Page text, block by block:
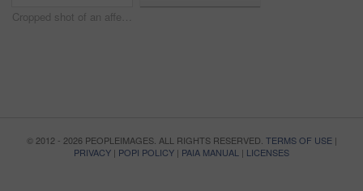
Cropped shot of an affectionate young couple taking fluids on board while out for their morning run
© 2012 - 2026 PEOPLEIMAGES. ALL RIGHTS RESERVED. TERMS OF USE|
PRIVACY | POPI POLICY | PAIA MANUAL | LICENSES